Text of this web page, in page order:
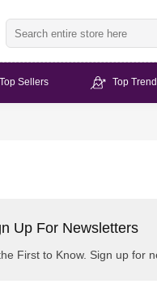
Top Sellers Top
Up For Newsletters
First to Know. Sign up for